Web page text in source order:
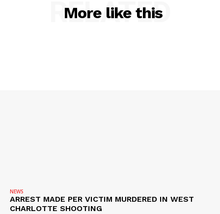
VIDEO
More like this
RELATED
NEWS
ARREST MADE PER VICTIM MURDERED IN WEST
CHARLOTTE SHOOTING